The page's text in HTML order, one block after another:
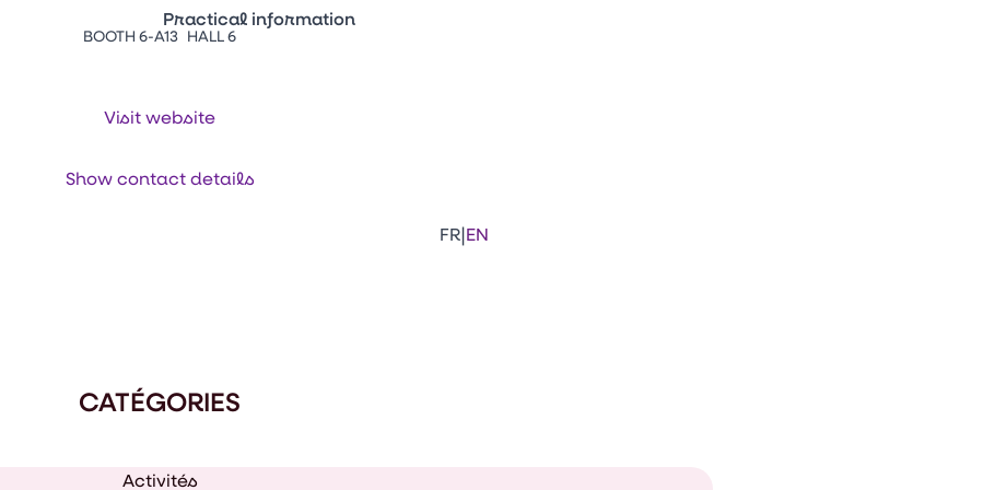
Practical information
FR|EN
BOOTH 6-A13 HALL 6
Visit website
Show contact details
CATÉGORIES
Activités